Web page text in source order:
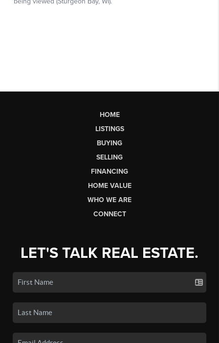
HOME
LISTINGS
BUYING
SELLING
FINANCING
HOME VALUE
WHO WE ARE
CONNECT
LET'S TALK REAL ESTATE.